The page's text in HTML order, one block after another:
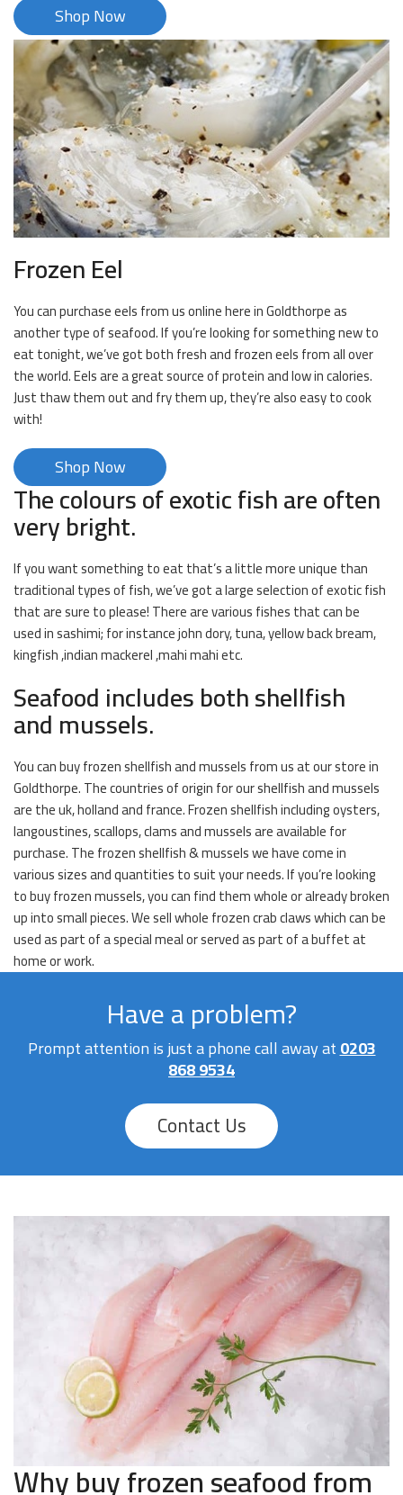
Shop Now
Frozen Eel
You can purchase eels from us online here in Goldthorpe as
another type of seafood. If you’re looking for something new to
eat tonight, we’ve got both fresh and frozen eels from all over
the world. Eels are a great source of protein and low in calories.
Just thaw them out and fry them up, they’re also easy to cook
with!
Shop Now
The colours of exotic fish are often
very bright.
If you want something to eat that’s a little more unique than
traditional types of fish, we’ve got a large selection of exotic fish
that are sure to please! There are various fishes that can be
used in sashimi; for instance john dory, tuna, yellow back bream,
kingfish ,indian mackerel ,mahi mahi etc.
Seafood includes both shellfish
and mussels.
You can buy frozen shellfish and mussels from us at our store in
Goldthorpe. The countries of origin for our shellfish and mussels
are the uk, holland and france. Frozen shellfish including oysters,
langoustines, scallops, clams and mussels are available for
purchase. The frozen shellfish & mussels we have come in
various sizes and quantities to suit your needs. If you’re looking
to buy frozen mussels, you can find them whole or already broken
up into small pieces. We sell whole frozen crab claws which can be
used as part of a special meal or served as part of a buffet at
home or work.
Have a problem?
Prompt attention is just a phone call away at0203
868 9534
Contact Us
Why buy frozen seafood from